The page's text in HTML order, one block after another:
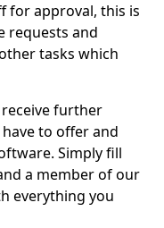
for approval, this is
requests and
tasks which
further
to offer and
Simply fill
a member of our
everything you